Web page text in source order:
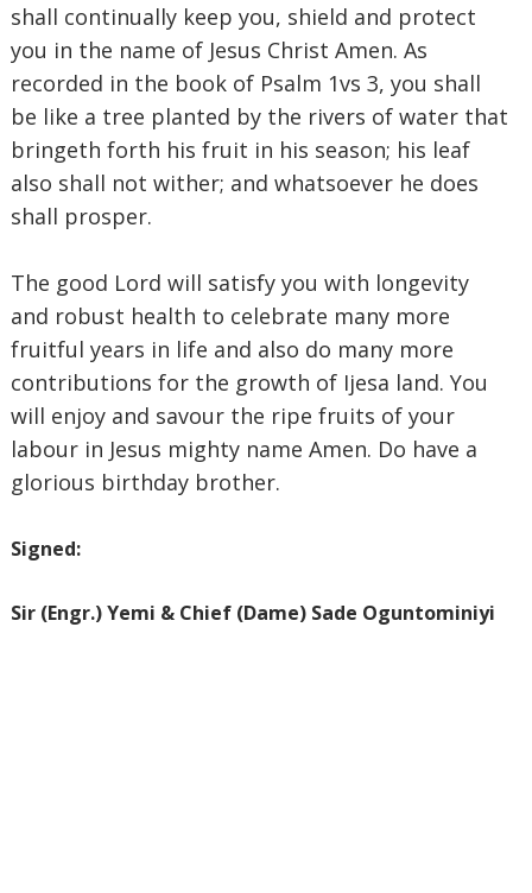
shall continually keep you, shield and protect
you in the name of Jesus Christ Amen. As
recorded in the book of Psalm 1vs 3, you shall
be like a tree planted by the rivers of water that
bringeth forth his fruit in his season; his leaf
also shall not wither; and whatsoever he does
shall prosper.
‎The good Lord will satisfy you with longevity
and robust health to celebrate many more
fruitful years in life and also do many more
contributions for the growth of Ijesa land. You
will enjoy and savour the ripe fruits of your
labour in Jesus mighty name Amen. Do have a
glorious birthday brother.
Signed:
‎Sir (Engr.) Yemi & Chief (Dame) Sade Oguntominiyi